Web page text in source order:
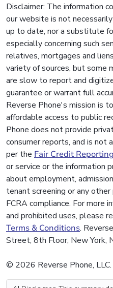
Disclaimer: The information
our website is not
up to date, nor a substitute
especially concerning such
relatives, mortgages and
variety of sources, but some
are slow to report and
guarantee or warrant full
Reverse Phone's mission is
affordable access to public
Phone does not provide
consumer reports, and is not
per the Fair Credit
or service or the information
about employment,
tenant screening or any
FCRA compliance. For more
and prohibited uses, please
Terms & Conditions.
Street, 8th Floor, New York,
© 2026 Reverse Phone,